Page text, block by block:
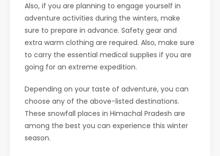
Also, if you are planning to engage yourself in
adventure activities during the winters, make
sure to prepare in advance. Safety gear and
extra warm clothing are required. Also, make sure
to carry the essential medical supplies if you are
going for an extreme expedition.
Depending on your taste of adventure, you can
choose any of the above-listed destinations.
These snowfall places in Himachal Pradesh are
among the best you can experience this winter
season.